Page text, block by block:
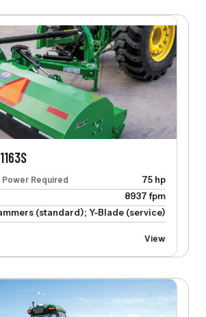
Required
75 hp
8937 fpm
(standard); Y-Blade (service)
View